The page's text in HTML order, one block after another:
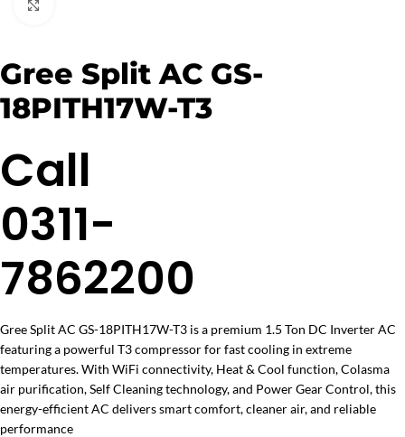
Gree Split AC GS-
18PITH17W-T3
Call
0311-
7862200
Gree Split AC GS-18PITH17W-T3 is a premium 1.5 Ton DC Inverter AC
featuring a powerful T3 compressor for fast cooling in extreme
temperatures. With WiFi connectivity, Heat & Cool function, Colasma
air purification, Self Cleaning technology, and Power Gear Control, this
energy-efficient AC delivers smart comfort, cleaner air, and reliable
performance